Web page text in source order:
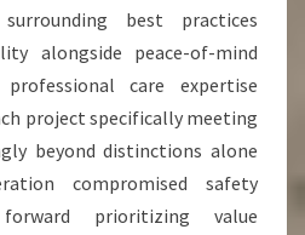
best practices
alongside peace-of-mind
care expertise
project specifically meeting
beyond distinctions alone
compromised safety
prioritizing value